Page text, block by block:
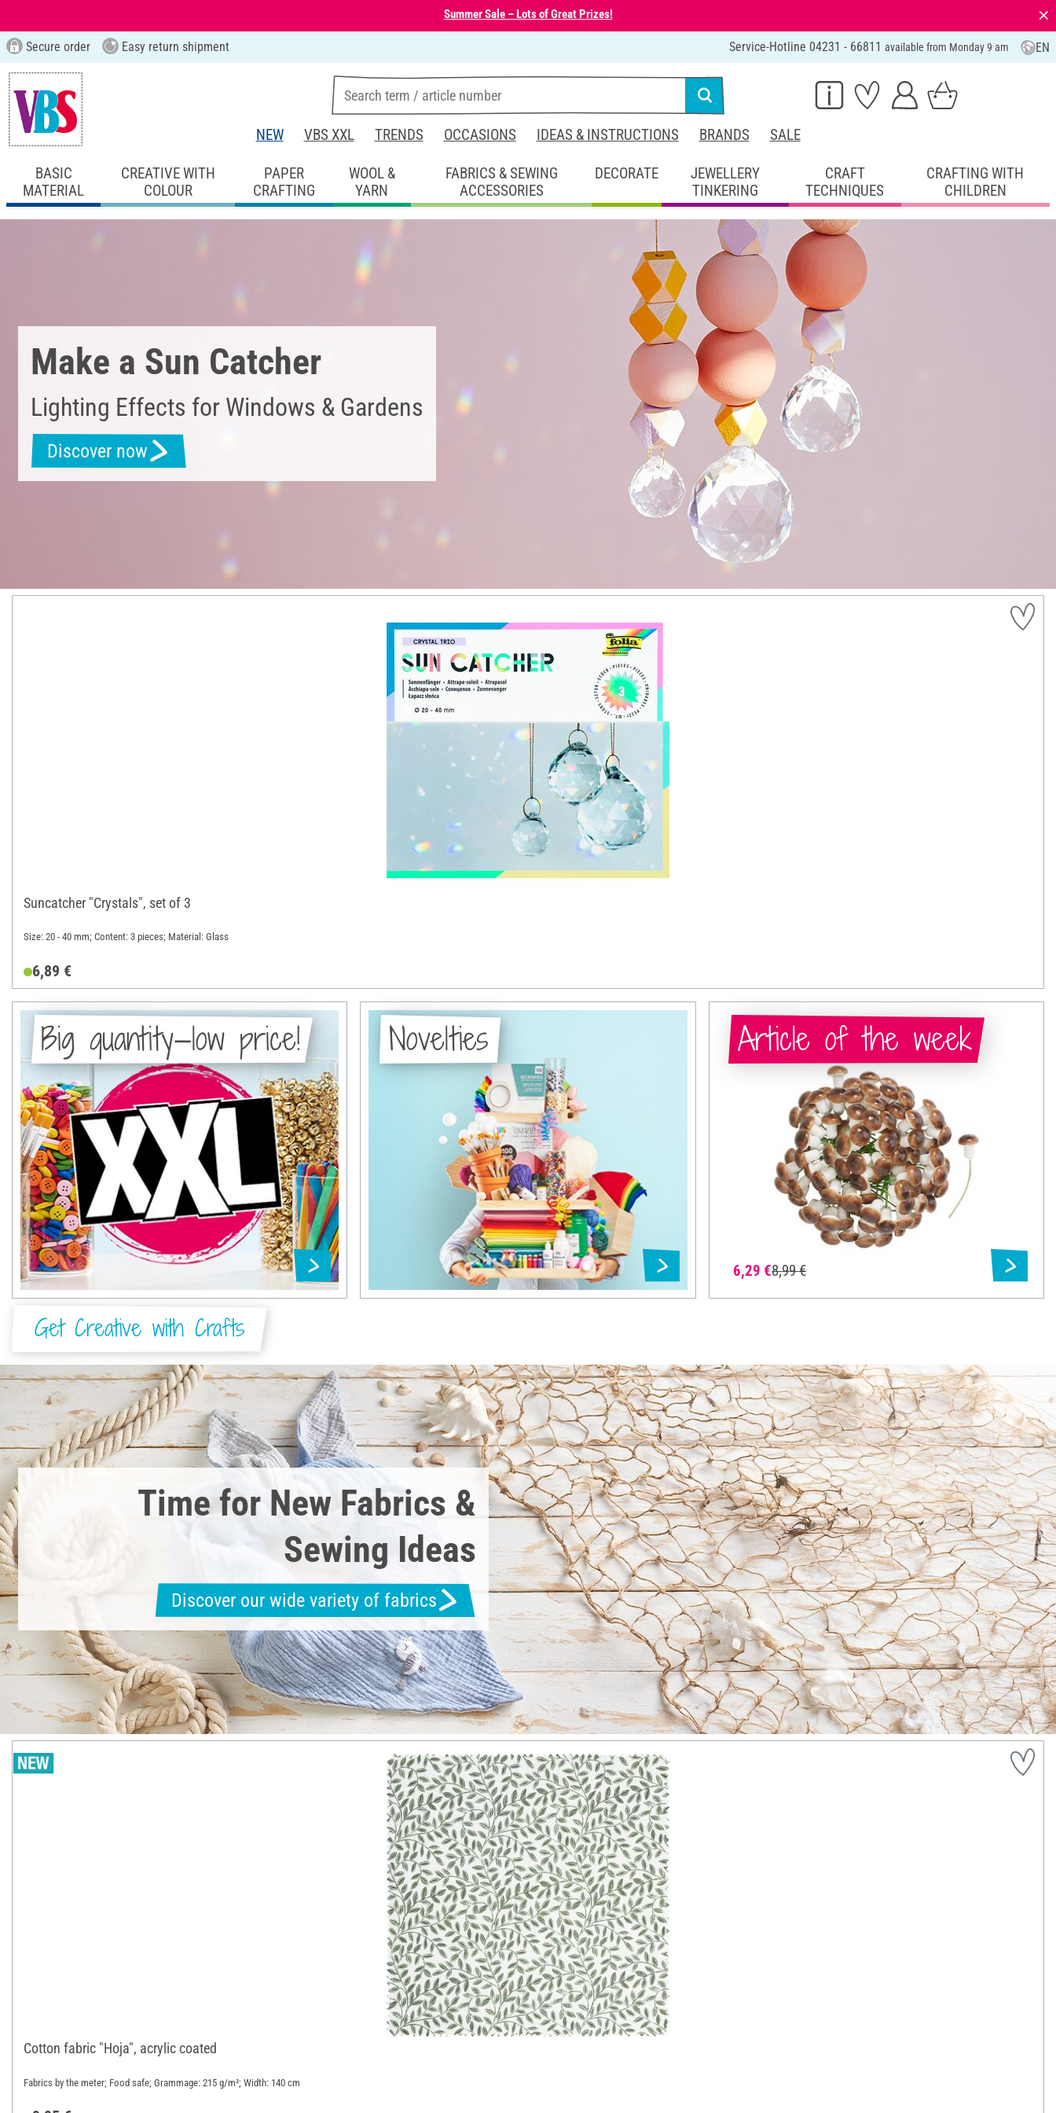
Summer Sale – Lots of Great Prizes! ⨯
Secure order Easy return shipment Service-Hotline 04231 - 66811 available from Monday 9 am EN
NEW VBS XXL TRENDS OCCASIONS IDEAS & INSTRUCTIONS BRANDS SALE
BASIC
MATERIAL
CREATIVE WITH
COLOUR
PAPER
CRAFTING
WOOL &
YARN
FABRICS & SEWING
ACCESSORIES
DECORATE
JEWELLERY
TINKERING
CRAFT
TECHNIQUES
CRAFTING WITH
CHILDREN
Make a Sun Catcher
Lighting Effects for Windows & Gardens
Discover now
Suncatcher "Crystals", set of 3
Size: 20 - 40 mm; Content: 3 pieces; Material: Glass
6,89 €
Big quantity—low price! Novelties
6,29 €8,99 €
Article of the week
Get Creative with Crafts
Time for New Fabrics &
Sewing Ideas
Discover our wide variety of fabrics
Cotton fabric "Hoja", acrylic coated
Fabrics by the meter; Food safe; Grammage: 215 g/m²; Width: 140 cm